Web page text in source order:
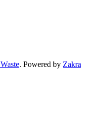
. Powered by Zakra